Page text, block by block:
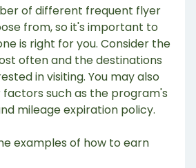
of different frequent flyer
from, so it's important to
is right for you. Consider the
often and the destinations
in visiting. You may also
such as the program's
mileage expiration policy.
examples of how to earn